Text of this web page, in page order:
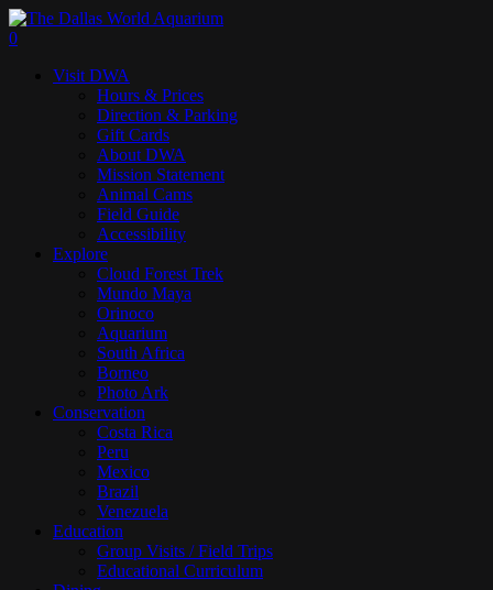
Skip
to
content
search
0
Visit DWA
Hours & Prices
Direction & Parking
Gift Cards
About DWA
Mission Statement
Animal Cams
Field Guide
Accessibility
Explore
Cloud Forest Trek
Mundo Maya
Orinoco
Aquarium
South Africa
Borneo
Photo Ark
Conservation
Costa Rica
Peru
Mexico
Brazil
Venezuela
Education
Group Visits / Field Trips
Educational Curriculum